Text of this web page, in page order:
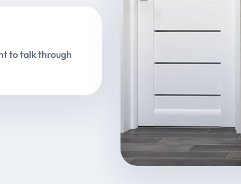
to talk through